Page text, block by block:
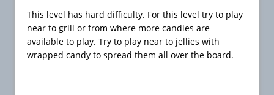
This level has hard difficulty. For this level try to play
near to grill or from where more candies are
available to play. Try to play near to jellies with
wrapped candy to spread them all over the board.